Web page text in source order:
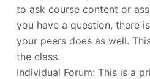
to ask course content or
you have a question, there
your peers does as well.
the class.
Individual Forum: This is a